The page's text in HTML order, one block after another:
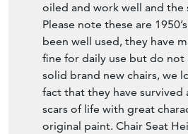
oiled and work well and the
Please note these are
been well used, they have
fine for daily use but do not
solid brand new chairs, we
fact that they have survived
scars of life with great
original paint. Chair Seat